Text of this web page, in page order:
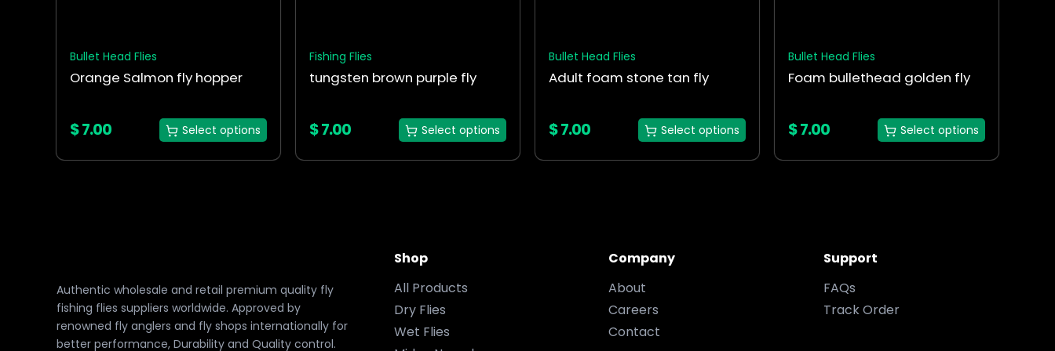
Bullet Head Flies
Orange Salmon fly hopper
$7.00 Select options
the
page
Fishing Flies
tungsten brown purple fly
$7.00 Select options
the
product
page
Bullet Head Flies
Adult foam stone tan fly
$7.00 Select options
the
page
Bullet Head Flies
Foam bullethead golden fly
$7.00 Select options
the
page
Authentic wholesale and retail premium quality fly
fishing flies suppliers worldwide. Approved by
renowned fly anglers and fly shops internationally for
better performance, Durability and Quality control.
Shop
All Products
Dry Flies
Wet Flies
Company
About
Careers
Contact
Support
FAQs
Track Order